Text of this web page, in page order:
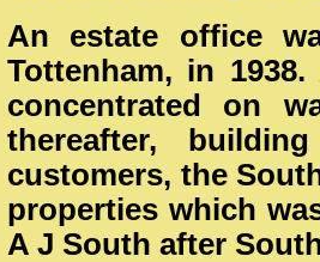
An estate office
Tottenham, in
concentrated on
thereafter,
customers, the
properties which
A J South after